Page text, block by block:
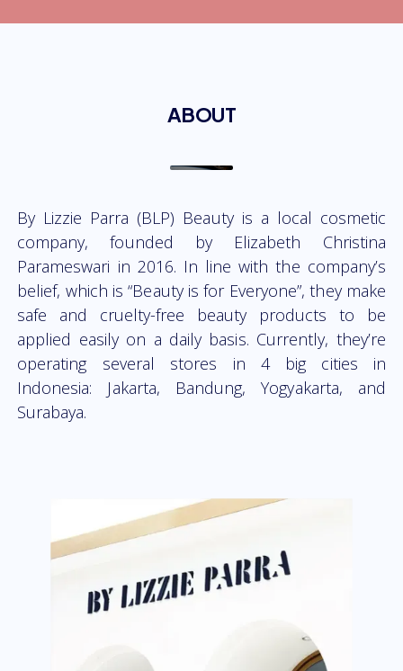
ABOUT
By Lizzie Parra (BLP) Beauty is a local cosmetic
company, founded by Elizabeth Christina
Parameswari in 2016. In line with the company’s
belief, which is “Beauty is for Everyone”, they make
safe and cruelty-free beauty products to be
applied easily on a daily basis. Currently, they’re
operating several stores in 4 big cities in
Indonesia: Jakarta, Bandung, Yogyakarta, and
Surabaya.